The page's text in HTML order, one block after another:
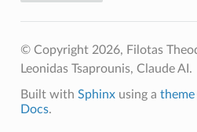
© Copyright 2026, Filotas
Leonidas Tsaprounis, Claude AI.
Built with Sphinxusing a theme
Docs.